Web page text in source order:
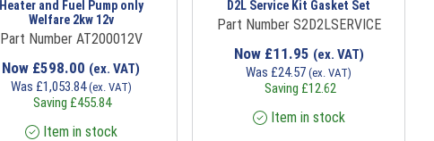
Heater and Fuel Pump only
Welfare 2kw 12v
Part Number AT200012V
Now £598.00 (ex. VAT)
Was £1,053.84(ex. VAT)
Saving £455.84
Item in stock
D2L Service Kit Gasket Set
Part Number S2D2LSERVICE
Now £11.95 (ex. VAT)
Was £24.57 (ex. VAT)
Saving £12.62
Item in stock